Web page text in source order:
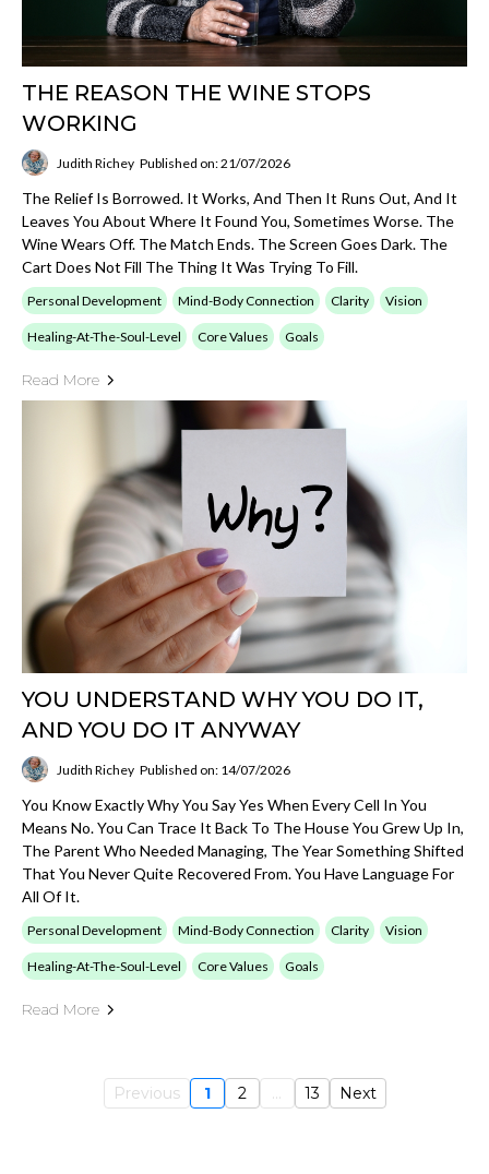
THE REASON THE WINE STOPS
WORKING
Judith Richey Published on: 21/07/2026
The Relief Is Borrowed. It Works, And Then It Runs Out, And It
Leaves You About Where It Found You, Sometimes Worse. The
Wine Wears Off. The Match Ends. The Screen Goes Dark. The
Cart Does Not Fill The Thing It Was Trying To Fill.
Personal Development Mind-Body Connection Clarity Vision
Healing-At-The-Soul-Level Core Values Goals
Read More
YOU UNDERSTAND WHY YOU DO IT,
AND YOU DO IT ANYWAY
Judith Richey Published on: 14/07/2026
You Know Exactly Why You Say Yes When Every Cell In You
Means No. You Can Trace It Back To The House You Grew Up In,
The Parent Who Needed Managing, The Year Something Shifted
That You Never Quite Recovered From. You Have Language For
All Of It.
Personal Development Mind-Body Connection Clarity Vision
Healing-At-The-Soul-Level Core Values Goals
Read More
Previous 1 2 ... 13 Next